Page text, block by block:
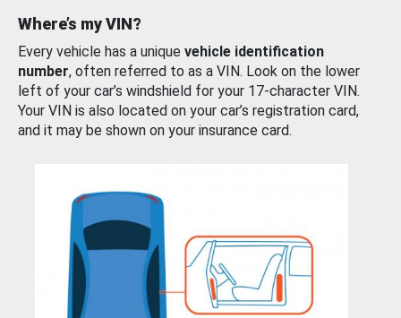
Where’s my VIN?
Every vehicle has a unique vehicle identification
number, often referred to as a VIN. Look on the lower
left of your car’s windshield for your 17-character VIN.
Your VIN is also located on your car’s registration card,
and it may be shown on your insurance card.